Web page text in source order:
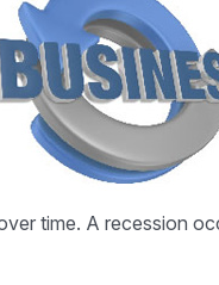
time. A recession